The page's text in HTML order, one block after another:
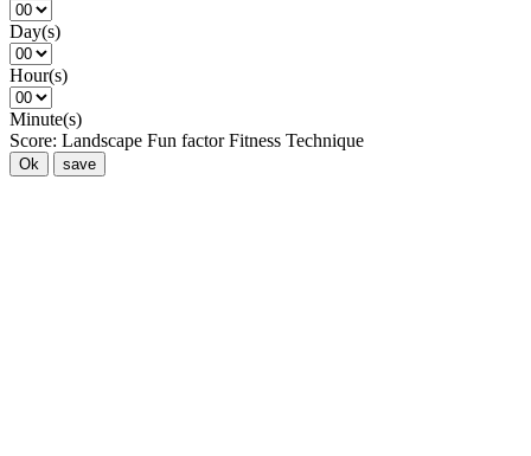
Day(s)
Hour(s)
Minute(s)
Score: Landscape Fun factor Fitness Technique
Ok save